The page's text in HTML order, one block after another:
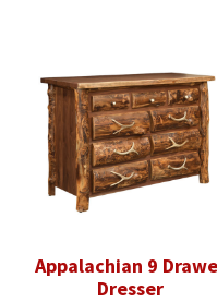
Appalachian 9
Dresser